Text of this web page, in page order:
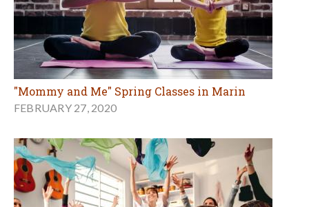
"Mommy and Me" Spring Classes in Marin
FEBRUARY 27, 2020